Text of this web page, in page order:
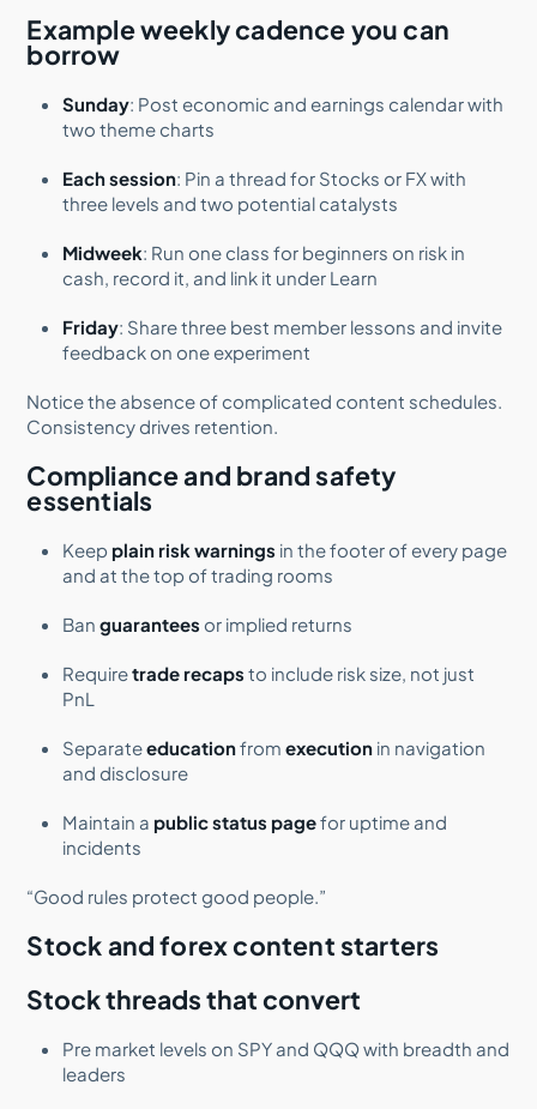
Example weekly cadence you can
borrow
Sunday: Post economic and earnings calendar with
two theme charts
Each session: Pin a thread for Stocks or FX with
three levels and two potential catalysts
Midweek: Run one class for beginners on risk in
cash, record it, and link it under Learn
Friday: Share three best member lessons and invite
feedback on one experiment
Notice the absence of complicated content schedules.
Consistency drives retention.
Compliance and brand safety
essentials
Keep plain risk warnings in the footer of every page
and at the top of trading rooms
Banguarantees or implied returns
Requiretrade recaps to include risk size, not just
PnL
Separateeducationfromexecution in navigation
and disclosure
Maintain a public status pagefor uptime and
incidents
“Good rules protect good people.”
Stock and forex content starters
Stock threads that convert
Pre market levels on SPY and QQQ with breadth and
leaders